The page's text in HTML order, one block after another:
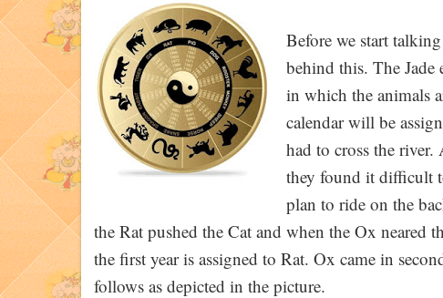
Before we start
behind this. The Jade
in which the animals
calendar will be
had to cross the
they found it difficult
plan to ride on the
the Rat pushed the Cat and when the Ox
the first year is assigned to Rat. Ox came in
follows as depicted in the picture.